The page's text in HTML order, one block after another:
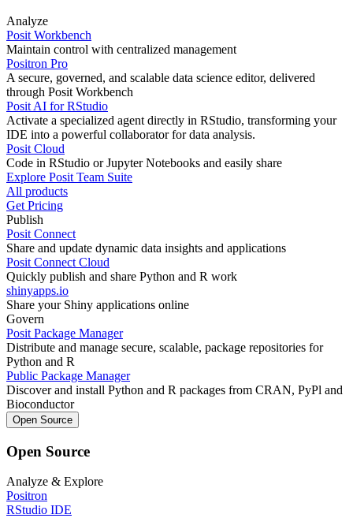
Analyze
Posit Workbench
Maintain control with centralized management
Positron Pro
A secure, governed, and scalable data science editor, delivered
through Posit Workbench
Posit AI for RStudio
Activate a specialized agent directly in RStudio, transforming your
IDE into a powerful collaborator for data analysis.
Posit Cloud
Code in RStudio or Jupyter Notebooks and easily share
Explore Posit Team Suite
All products
Get Pricing
Publish
Posit Connect
Share and update dynamic data insights and applications
Posit Connect Cloud
Quickly publish and share Python and R work
shinyapps.io
Share your Shiny applications online
Govern
Posit Package Manager
Distribute and manage secure, scalable, package repositories for
Python and R
Public Package Manager
Discover and install Python and R packages from CRAN, PyPl and
Bioconductor
Open Source
Open Source
Analyze & Explore
Positron
RStudio IDE